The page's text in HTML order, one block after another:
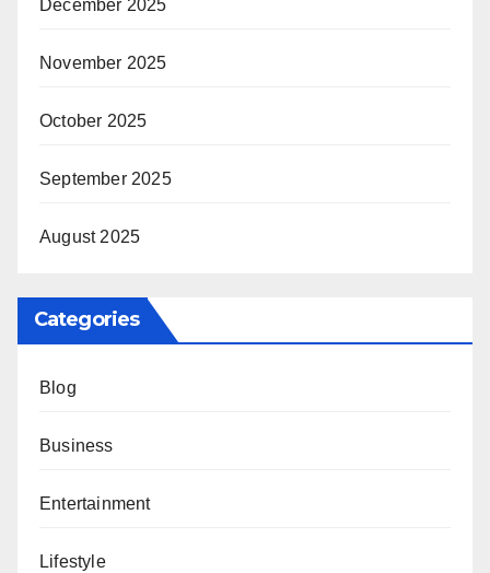
December 2025
November 2025
October 2025
September 2025
August 2025
Categories
Blog
Business
Entertainment
Lifestyle